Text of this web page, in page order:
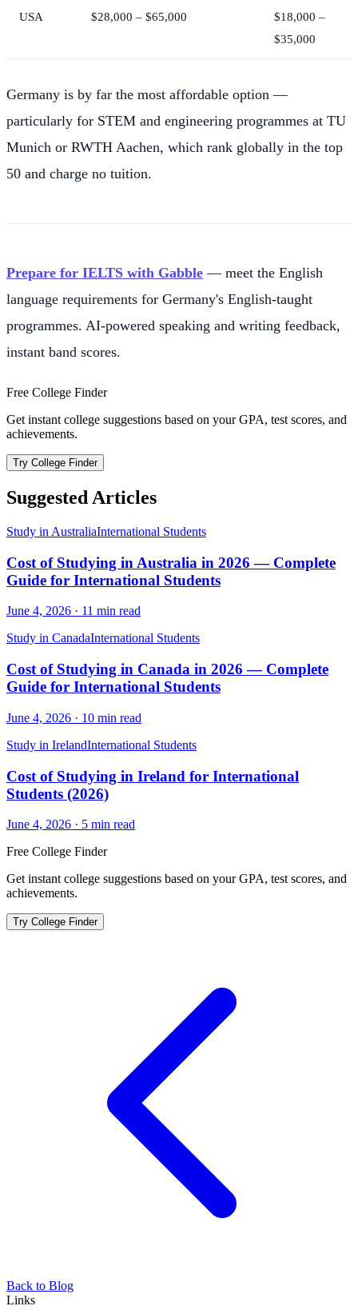
USA $28,000 – $65,000
$18,000 –
$35,000
Germany is by far the most affordable option —
particularly for STEM and engineering programmes at TU
Munich or RWTH Aachen, which rank globally in the top
50 and charge no tuition.
Prepare for IELTS with Gabble — meet the English
language requirements for Germany's English-taught
programmes. AI-powered speaking and writing feedback,
instant band scores.
Free College Finder
Get instant college suggestions based on your GPA, test scores, and
achievements.
Try College Finder
Suggested Articles
Study in AustraliaInternational Students
Cost of Studying in Australia in 2026 — Complete
Guide for International Students
June 4, 2026 · 11 min read
Study in CanadaInternational Students
Cost of Studying in Canada in 2026 — Complete
Guide for International Students
June 4, 2026 · 10 min read
Study in IrelandInternational Students
Cost of Studying in Ireland for International
Students (2026)
June 4, 2026 · 5 min read
Free College Finder
Get instant college suggestions based on your GPA, test scores, and
achievements.
Try College Finder
Back to Blog
Links